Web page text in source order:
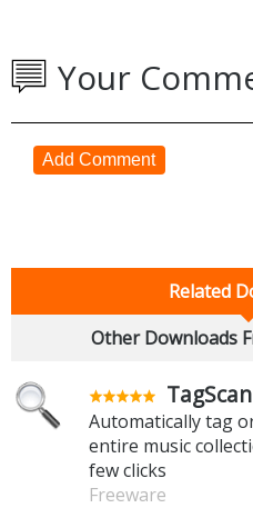
Your
Add Comment
Related
Other Downloads
Automatically tag
entire music
few clicks
Freeware